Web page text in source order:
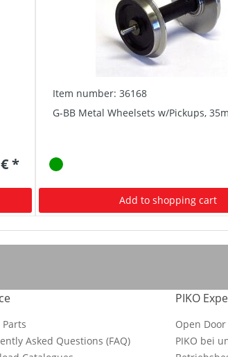
*
Item number: 36168
G-BB Metal Wheelsets w/Pickups,
Add to shopping cart
Asked Questions (FAQ)
PIKO
Open Door
PIKO bei